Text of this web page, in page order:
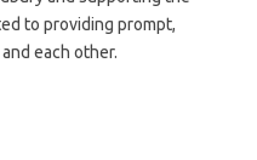
to providing prompt,
each other.